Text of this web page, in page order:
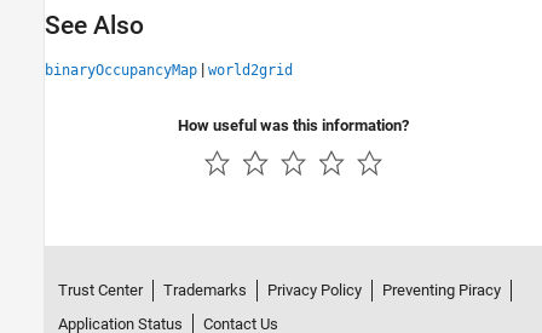
See Also
binaryOccupancyMap | world2grid
How useful was this information?
Trust Center Trademarks Privacy Policy
Preventing Piracy
Application Status
Contact Us